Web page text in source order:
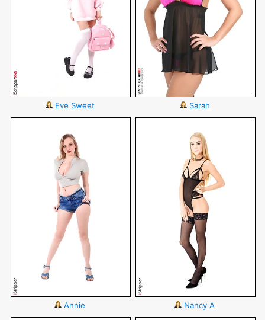
Eve Sweet Sarah
Annie Nancy A